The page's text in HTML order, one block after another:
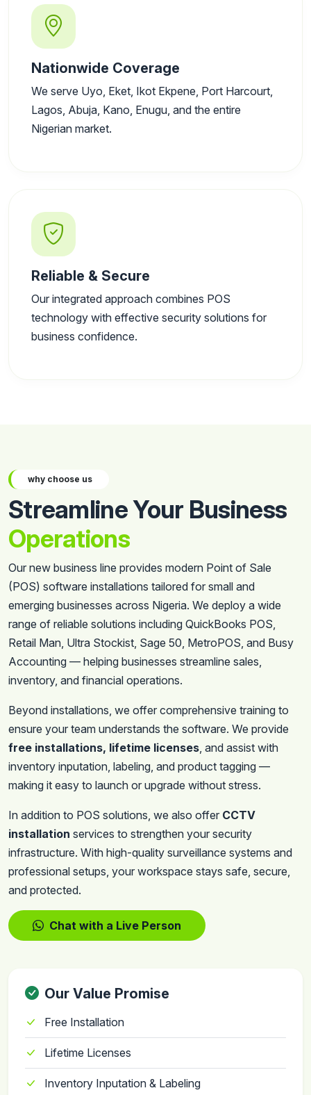
Nationwide Coverage
We serve Uyo, Eket, Ikot Ekpene, Port Harcourt,
Lagos, Abuja, Kano, Enugu, and the entire
Nigerian market.
Reliable & Secure
Our integrated approach combines POS
technology with effective security solutions for
business confidence.
why choose us
Streamline Your Business
Operations
Our new business line provides modern Point of Sale
(POS) software installations tailored for small and
emerging businesses across Nigeria. We deploy a wide
range of reliable solutions including QuickBooks POS,
Retail Man, Ultra Stockist, Sage 50, MetroPOS, and Busy
Accounting — helping businesses streamline sales,
inventory, and financial operations.
Beyond installations, we offer comprehensive training to
ensure your team understands the software. We provide
free installations, lifetime licenses , and assist with
inventory inputation, labeling, and product tagging —
making it easy to launch or upgrade without stress.
In addition to POS solutions, we also offer CCTV
installation services to strengthen your security
infrastructure. With high-quality surveillance systems and
professional setups, your workspace stays safe, secure,
and protected.
Chat with a Live Person
Our Value Promise
Free Installation
Lifetime Licenses
Inventory Inputation & Labeling